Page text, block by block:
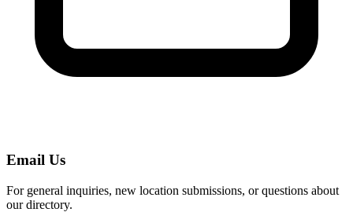
Email Us
For general inquiries, new location submissions, or questions about
our directory.